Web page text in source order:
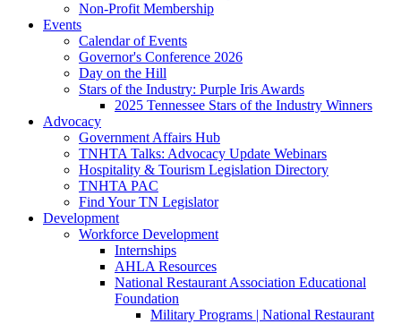
Non-Profit Membership
Events
Calendar of Events
Governor's Conference 2026
Day on the Hill
Stars of the Industry: Purple Iris Awards
2025 Tennessee Stars of the Industry Winners
Advocacy
Government Affairs Hub
TNHTA Talks: Advocacy Update Webinars
Hospitality & Tourism Legislation Directory
TNHTA PAC
Find Your TN Legislator
Development
Workforce Development
Internships
AHLA Resources
National Restaurant Association Educational
Foundation
Military Programs | National Restaurant